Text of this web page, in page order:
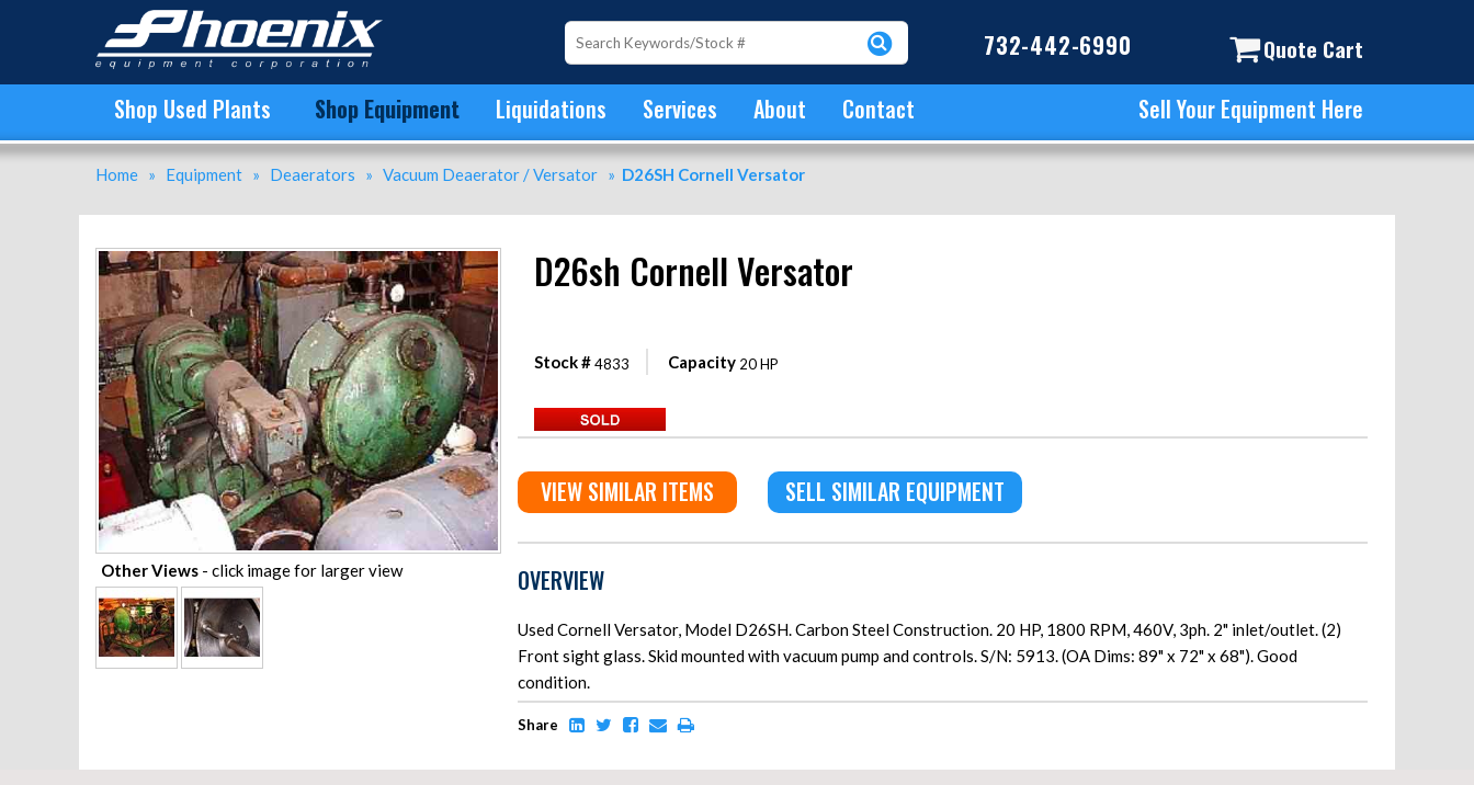
Home » Equipment » Deaerators » Vacuum Deaerator / Versator » D26SH Cornell Versator
Other Views - click image for larger view
D26sh Cornell Versator
Stock #4833 Capacity 20 HP
VIEW SIMILAR ITEMS SELL SIMILAR EQUIPMENT
OVERVIEW
Used Cornell Versator, Model D26SH. Carbon Steel Construction. 20 HP, 1800 RPM, 460V, 3ph. 2" inlet/outlet. (2)
Front sight glass. Skid mounted with vacuum pump and controls. S/N: 5913. (OA Dims: 89" x 72" x 68"). Good
condition.
Share
732-442-6990 Quote Cart
Shop Used Plants Shop Equipment Liquidations Services About Contact Sell Your Equipment Here
D26SH Cornell Versator | 4833 | New Used and Surplus Equipment | Phoenix Equipment